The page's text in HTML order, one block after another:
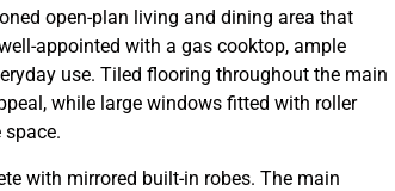
open-plan living and dining area that
appointed with a gas cooktop, ample
use. Tiled flooring throughout the main
while large windows fitted with roller
with mirrored built-in robes. The main